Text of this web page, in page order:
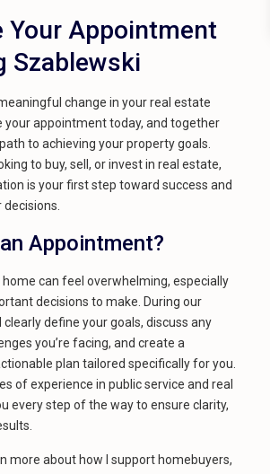
Your Appointment
Szablewski
change in your real estate
your appointment today, and together
to achieving your property goals.
to buy, sell, or invest in real estate,
is your first step toward success and
Appointment?
home can feel overwhelming, especially
decisions to make. During our
clearly define your goals, discuss any
you’re facing, and create a
plan tailored specifically for you.
of experience in public service and real
every step of the way to ensure clarity,
more about how I support homebuyers,